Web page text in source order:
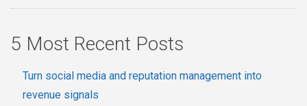
5 Most Recent Posts
Turn social media and reputation management into
revenue signals